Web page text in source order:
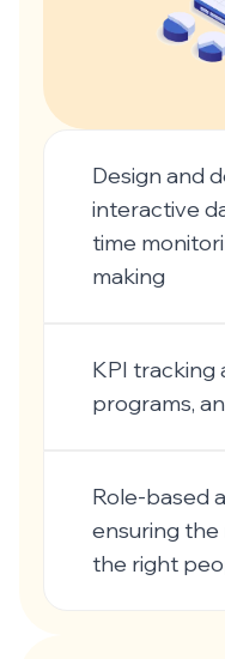
Design and
interactive
time
making
KPI tracking
programs,
Role-based
ensuring
the right